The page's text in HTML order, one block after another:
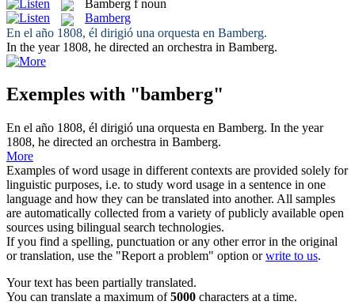
Bamberg f noun
Bamberg
En el año 1808, él dirigió una orquesta en Bamberg.
In the year 1808, he directed an orchestra in Bamberg.
Exemples with "bamberg"
En el año 1808, él dirigió una orquesta en Bamberg. In the year
1808, he directed an orchestra in Bamberg.
More
Examples of word usage in different contexts are provided solely for
linguistic purposes, i.e. to study word usage in a sentence in one
language and how they can be translated into another. All samples
are automatically collected from a variety of publicly available open
sources using bilingual search technologies.
If you find a spelling, punctuation or any other error in the original
or translation, use the "Report a problem" option orwrite to us.
Your text has been partially translated.
You can translate a maximum of5000 characters at a time.